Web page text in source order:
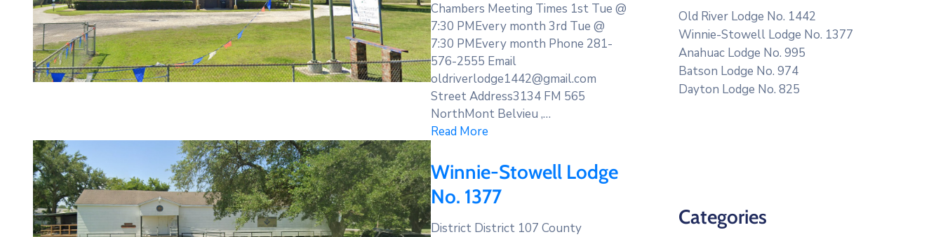
Chambers Meeting Times 1st Tue @
7:30 PMEvery month 3rd Tue @
7:30 PMEvery month Phone 281-
576-2555 Email
oldriverlodge1442@gmail.com
Street Address3134 FM 565
NorthMont Belvieu ,…
Read More
Winnie-Stowell Lodge
No. 1377
District District 107 County
Old River Lodge No. 1442
Winnie-Stowell Lodge No. 1377
Anahuac Lodge No. 995
Batson Lodge No. 974
Dayton Lodge No. 825
Categories